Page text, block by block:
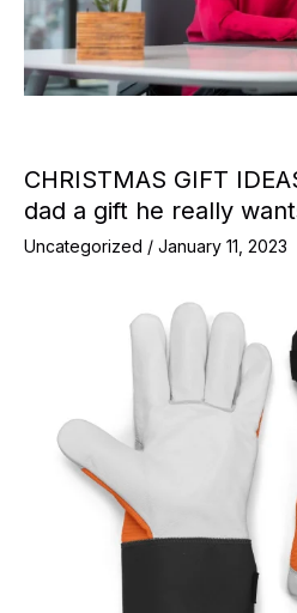
CHRISTMAS GIFT
dad a gift he really
Uncategorized / January 11, 2023